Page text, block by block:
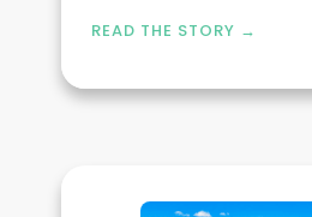
READ THE STORY →